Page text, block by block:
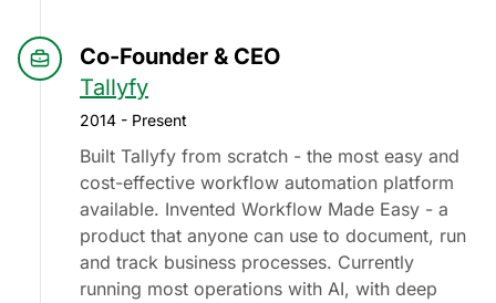
Co-Founder & CEO
Tallyfy
2014 - Present
Built Tallyfy from scratch - the most easy and
cost-effective workflow automation platform
available. Invented Workflow Made Easy - a
product that anyone can use to document, run
and track business processes. Currently
running most operations with AI, with deep